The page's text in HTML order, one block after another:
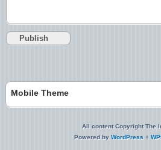
Mobile Theme
All content Copyright The
Powered by WordPress +